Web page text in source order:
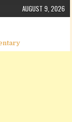
AUGUST 9, 2026